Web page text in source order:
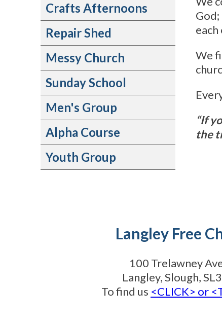
Crafts Afternoons
Repair Shed
Messy Church
Sunday School
Men's Group
Alpha Course
Youth Group
We
“If
the
Langley Free
100 Trelawney
Langley, Slough,
To find us <CLICK> or